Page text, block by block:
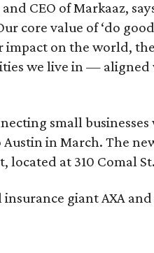
CEO of Markaaz,
core value of ‘do
impact on the world,
we live in —
small
in March. The
at 310 Comal
insurance giant AXA